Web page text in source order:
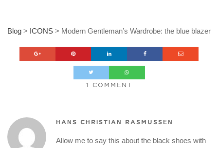
Blog > ICONS > Modern Gentleman’s Wardrobe: the blue blazer
1 COMMENT
HANS CHRISTIAN RASMUSSEN
Allow me to say this about the black shoes with